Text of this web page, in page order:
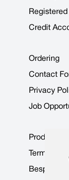
Credit
Ordering
Contact
Privacy
Job
Product
Terms &
Bespoke